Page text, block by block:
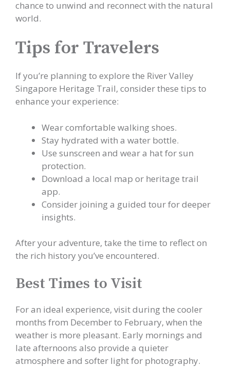
chance to unwind and reconnect with the natural
world.
Tips for Travelers
If you’re planning to explore the River Valley
Singapore Heritage Trail, consider these tips to
enhance your experience:
Wear comfortable walking shoes.
Stay hydrated with a water bottle.
Use sunscreen and wear a hat for sun
protection.
Download a local map or heritage trail
app.
Consider joining a guided tour for deeper
insights.
After your adventure, take the time to reflect on
the rich history you’ve encountered.
Best Times to Visit
For an ideal experience, visit during the cooler
months from December to February, when the
weather is more pleasant. Early mornings and
late afternoons also provide a quieter
atmosphere and softer light for photography.